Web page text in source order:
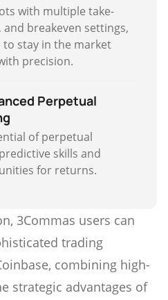
with multiple take-
breakeven settings,
stay in the market
precision.
Perpetual
of perpetual
skills and
for returns.
3Commas users can
trading
combining high-
strategic advantages of